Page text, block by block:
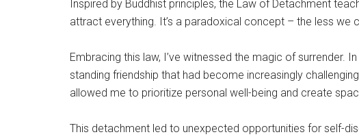
Inspired by Buddhist principles, the Law of Detachment
attract everything. It’s a paradoxical concept – the less we
Embracing this law, I’ve witnessed the magic of surrender.
standing friendship that had become increasingly
allowed me to prioritize personal well-being and create
This detachment led to unexpected opportunities for self-